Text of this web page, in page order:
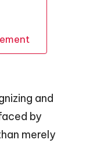
and
by
merely